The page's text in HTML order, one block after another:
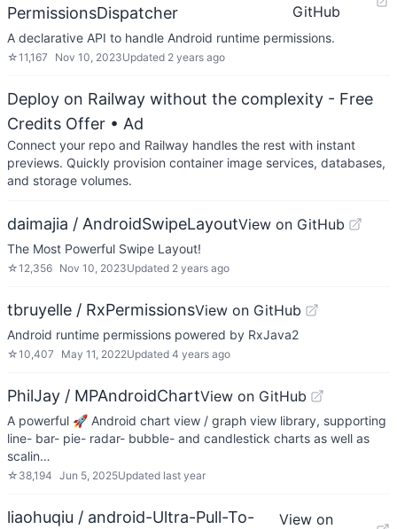
PermissionsDispatcher
GitHub
A declarative API to handle Android runtime permissions.
☆11,167 Nov 10, 2023Updated 2 years ago
Deploy on Railway without the complexity - Free
Credits Offer • Ad
Connect your repo and Railway handles the rest with instant
previews. Quickly provision container image services, databases,
and storage volumes.
daimajia / AndroidSwipeLayoutView on GitHub
The Most Powerful Swipe Layout!
☆12,356 Nov 10, 2023Updated 2 years ago
tbruyelle / RxPermissionsView on GitHub
Android runtime permissions powered by RxJava2
☆10,407 May 11, 2022Updated 4 years ago
PhilJay / MPAndroidChartView on GitHub
A powerful 🚀 Android chart view / graph view library, supporting
line- bar- pie- radar- bubble- and candlestick charts as well as
scalin…
☆ 38,194 Jun 5, 2025Updated last year
liaohuqiu / android-Ultra-Pull-To-
View on